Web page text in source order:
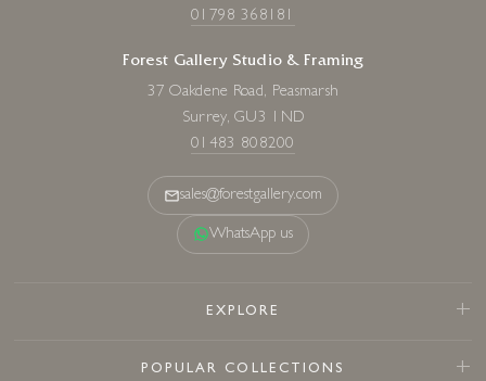
01798 368181
Forest Gallery Studio & Framing
37 Oakdene Road, Peasmarsh
Surrey, GU3 1ND
01483 808200
sales@forestgallery.com
WhatsApp us
EXPLORE
POPULAR COLLECTIONS